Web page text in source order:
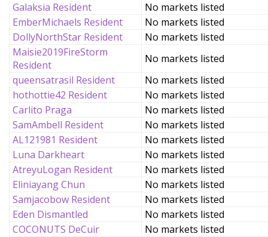
Galaksia Resident
No markets listed
EmberMichaels Resident
No markets listed
DollyNorthStar Resident
No markets listed
Maisie2019FireStorm
Resident
No markets listed
queensatrasil Resident
No markets listed
hothottie42 Resident
No markets listed
Carlito Praga
No markets listed
SamAmbell Resident
No markets listed
AL121981 Resident
No markets listed
Luna Darkheart
No markets listed
AtreyuLogan Resident
No markets listed
Eliniayang Chun
No markets listed
Samjacobow Resident
No markets listed
Eden Dismantled
No markets listed
COCONUTS DeCuir
No markets listed